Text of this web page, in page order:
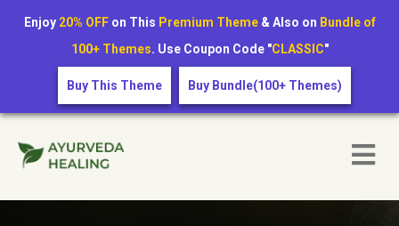
Enjoy 20% OFFon This Premium Theme& Also on Bundle of
100+ Themes. Use Coupon Code "CLASSIC"
Buy This Theme Buy Bundle(100+ Themes)